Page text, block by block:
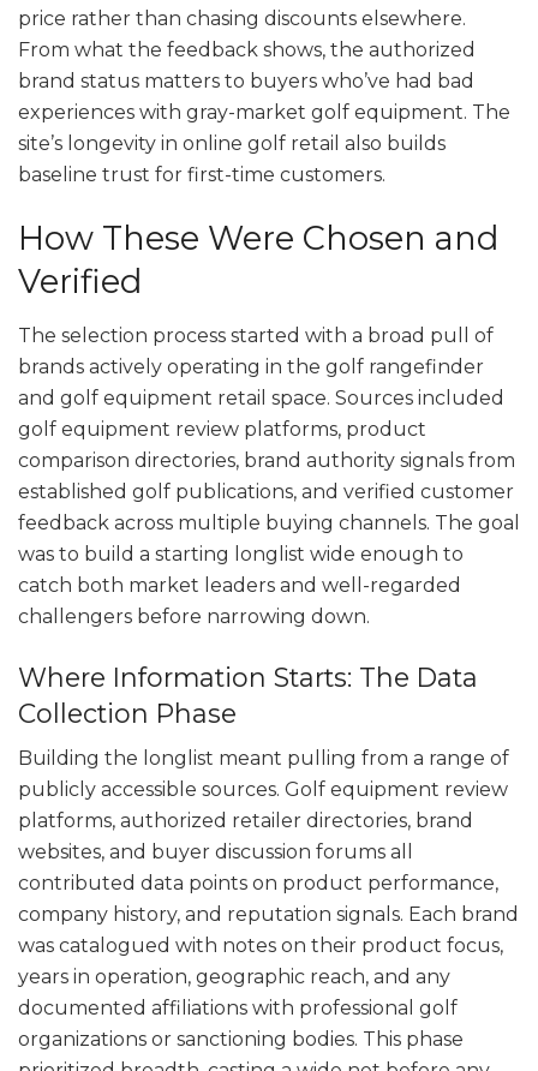
price rather than chasing discounts elsewhere.
From what the feedback shows, the authorized
brand status matters to buyers who’ve had bad
experiences with gray-market golf equipment. The
site’s longevity in online golf retail also builds
baseline trust for first-time customers.
How These Were Chosen and
Verified
The selection process started with a broad pull of
brands actively operating in the golf rangefinder
and golf equipment retail space. Sources included
golf equipment review platforms, product
comparison directories, brand authority signals from
established golf publications, and verified customer
feedback across multiple buying channels. The goal
was to build a starting longlist wide enough to
catch both market leaders and well-regarded
challengers before narrowing down.
Where Information Starts: The Data
Collection Phase
Building the longlist meant pulling from a range of
publicly accessible sources. Golf equipment review
platforms, authorized retailer directories, brand
websites, and buyer discussion forums all
contributed data points on product performance,
company history, and reputation signals. Each brand
was catalogued with notes on their product focus,
years in operation, geographic reach, and any
documented affiliations with professional golf
organizations or sanctioning bodies. This phase